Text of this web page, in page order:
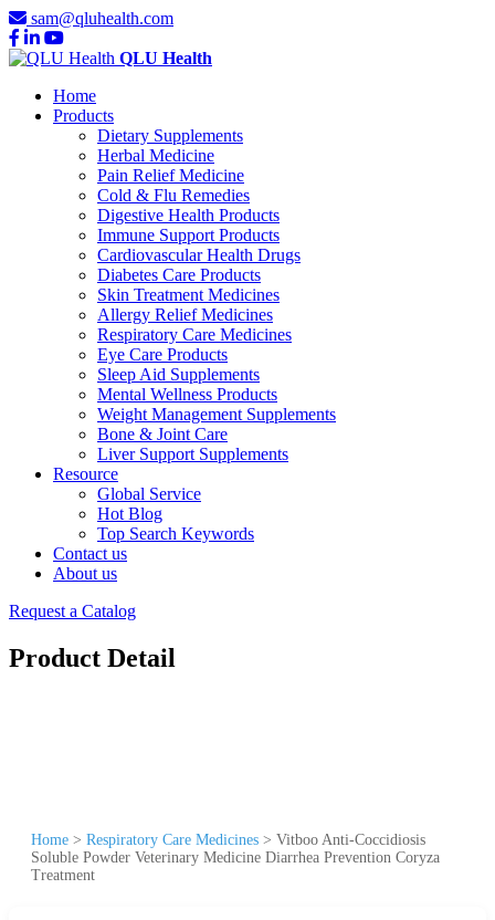
sam@qluhealth.com
QLU Health
Home
Products
Dietary Supplements
Herbal Medicine
Pain Relief Medicine
Cold & Flu Remedies
Digestive Health Products
Immune Support Products
Cardiovascular Health Drugs
Diabetes Care Products
Skin Treatment Medicines
Allergy Relief Medicines
Respiratory Care Medicines
Eye Care Products
Sleep Aid Supplements
Mental Wellness Products
Weight Management Supplements
Bone & Joint Care
Liver Support Supplements
Resource
Global Service
Hot Blog
Top Search Keywords
Contact us
About us
Request a Catalog
Product Detail
Home > Respiratory Care Medicines > Vitboo Anti-Coccidiosis
Soluble Powder Veterinary Medicine Diarrhea Prevention Coryza
Treatment